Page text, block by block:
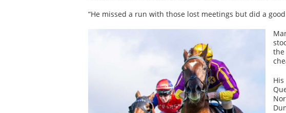
“He missed a run with those lost meetings but did a
the